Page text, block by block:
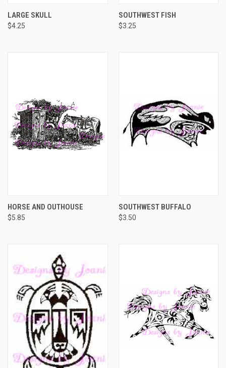
LARGE SKULL
$4.25
SOUTHWEST FISH
$3.25
HORSE AND OUTHOUSE
$5.85
SOUTHWEST BUFFALO
$3.50